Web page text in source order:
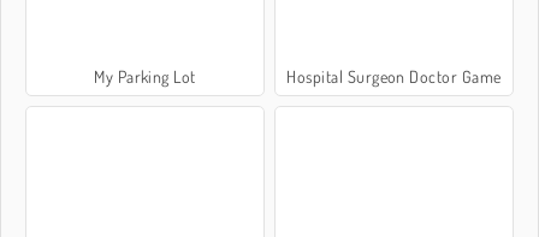
My Parking Lot Hospital Surgeon Doctor Game